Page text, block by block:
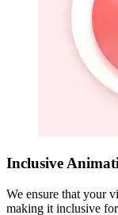
Inclusive
We ensure that your
making it inclusive